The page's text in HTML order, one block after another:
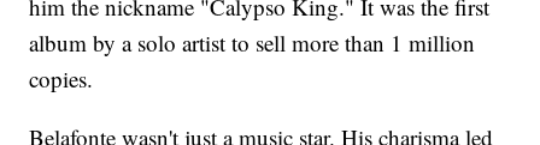
him the nickname "Calypso King." It was the first
album by a solo artist to sell more than 1 million
copies.
Belafonte wasn't just a music star. His charisma led